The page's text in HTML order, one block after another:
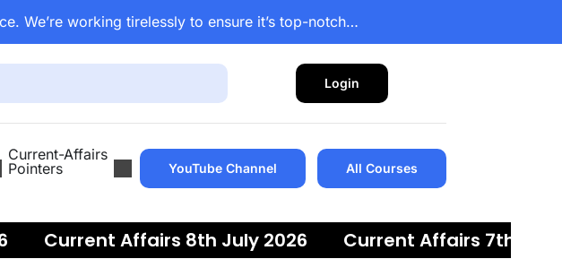
We’re working tirelessly to ensure it’s top-notch…
Login
Current-Affairs
Pointers
YouTube Channel All Courses
Current Affairs 8th July 2026 Current Affairs 7th July